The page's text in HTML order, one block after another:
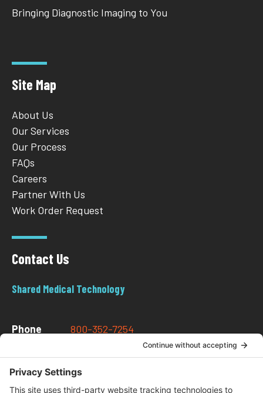
Bringing Diagnostic Imaging to You
Site Map
About Us
Our Services
Our Process
FAQs
Careers
Partner With Us
Work Order Request
Contact Us
Shared Medical Technology
Phone 800-352-7254
Email info@sharedmedtech.com
Address 202 W Newton St.